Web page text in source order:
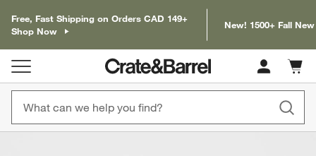
Free, Fast Shipping on Orders CAD 149+
Shop Now
New! 1500+ Fall
Cart
items